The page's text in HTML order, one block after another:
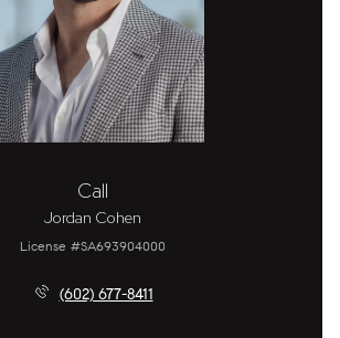
Call
Jordan Cohen
License #SA693904000
(602) 677-8411